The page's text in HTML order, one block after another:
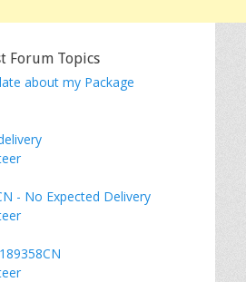
Forum Topics
about my Package
- No Expected Delivery